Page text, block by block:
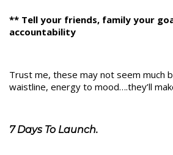
** Tell your friends, family your
accountability
Trust me, these may not seem much
waistline, energy to mood….they’ll
7 Days To Launch.